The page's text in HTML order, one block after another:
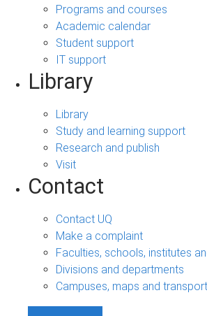
Programs and courses
Academic calendar
Student support
IT support
Library
Library
Study and learning support
Research and publish
Visit
Contact
Contact UQ
Make a complaint
Faculties, schools, institutes
Divisions and departments
Campuses, maps and transport